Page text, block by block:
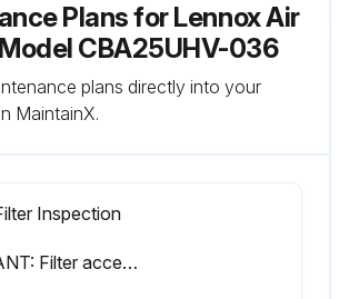
Plans for Lennox Air
CBA25UHV-036
plans directly into your
MaintainX.
Inspection
IMPORTANT: Filter access door must be in place during unit operation. Excessive warm air entering the unit from unconditioned space may result in water blow-off problems.